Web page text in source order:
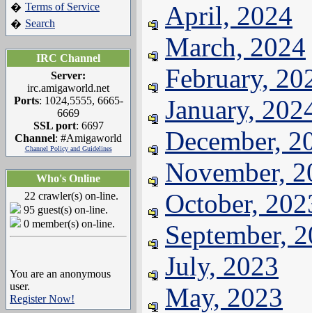
� Terms of Service
� Search
IRC Channel
Server:
irc.amigaworld.net
Ports: 1024,5555, 6665-
6669
SSL port: 6697
Channel: #Amigaworld
Channel Policy and Guidelines
Who's Online
22 crawler(s) on-line.
95 guest(s) on-line.
0 member(s) on-line.
You are an anonymous
user.
Register Now!
April, 2024
March, 2024
February,
January,
December,
November,
October,
September,
July, 2023
May, 2023